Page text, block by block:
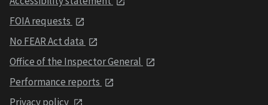
FOIA requests
No FEAR Act data
Office of the Inspector General
Performance reports
Privacy policy